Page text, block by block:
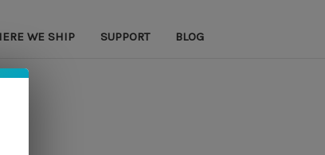
WE SHIP SUPPORT BLOG